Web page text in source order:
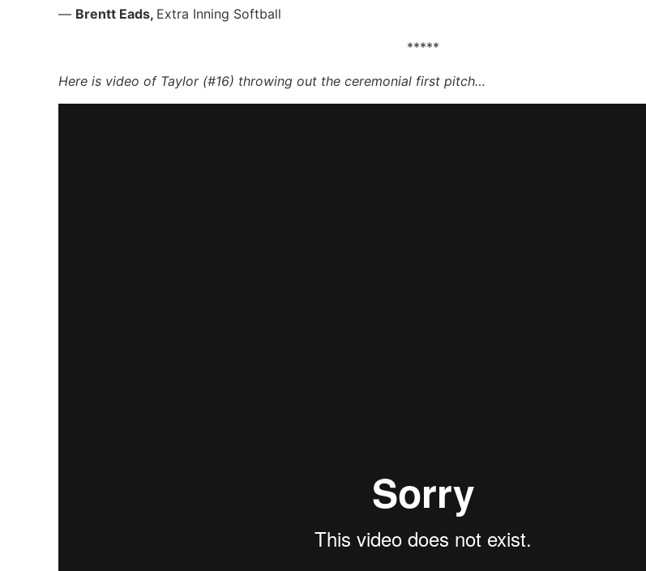
— Brentt Eads, Extra Inning Softball
*****
Here is video of Taylor (#16) throwing out the ceremonial first pitch…